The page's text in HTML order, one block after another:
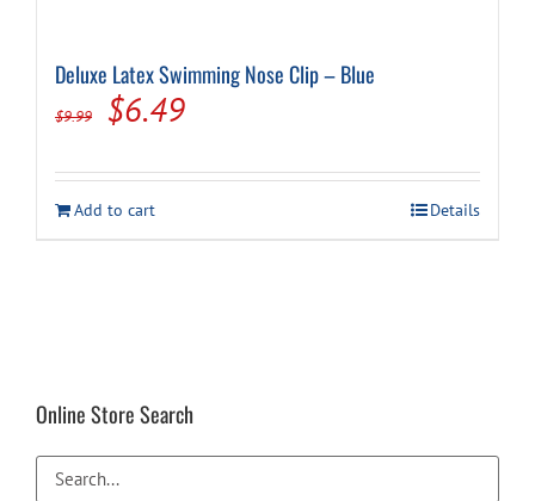
Deluxe Latex Swimming Nose Clip – Blue
$9.99
Original
was:
$9.99.
$6.49Current
is:
$6.49.
Add to cart Details
Online Store Search